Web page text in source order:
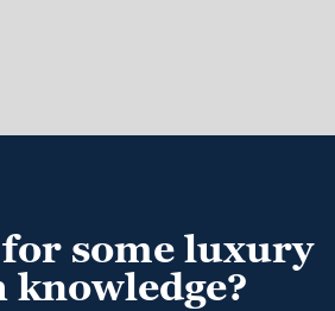
some luxury
knowledge?